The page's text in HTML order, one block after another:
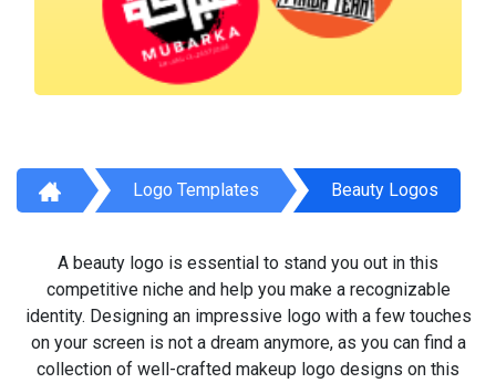
Logo Templates Beauty Logos
A beauty logo is essential to stand you out in this
competitive niche and help you make a recognizable
identity. Designing an impressive logo with a few touches
on your screen is not a dream anymore, as you can find a
collection of well-crafted makeup logo designs on this